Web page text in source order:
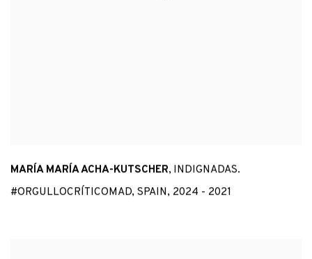
MARÍA MARÍA ACHA-KUTSCHER, INDIGNADAS.
#ORGULLOCRÍTICOMAD, SPAIN, 2024 - 2021